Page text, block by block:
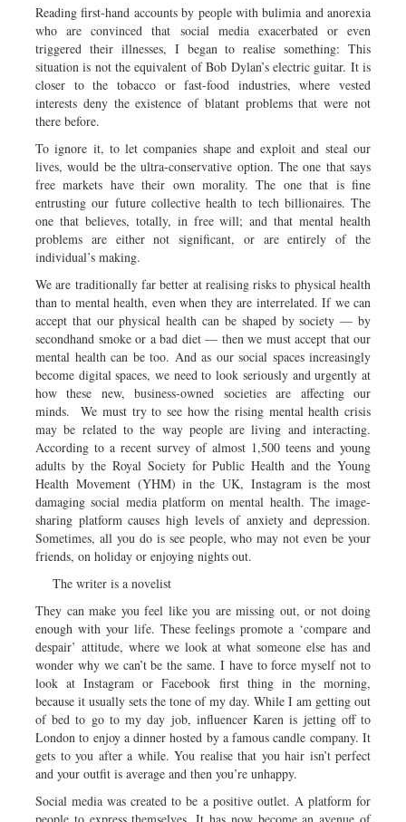
Reading first-hand accounts by people with bulimia and anorexia
who are convinced that social media exacerbated or even
triggered their illnesses, I began to realise something: This
situation is not the equivalent of Bob Dylan’s electric guitar. It is
closer to the tobacco or fast-food industries, where vested
interests deny the existence of blatant problems that were not
there before.
To ignore it, to let companies shape and exploit and steal our
lives, would be the ultra-conservative option. The one that says
free markets have their own morality. The one that is fine
entrusting our future collective health to tech billionaires. The
one that believes, totally, in free will; and that mental health
problems are either not significant, or are entirely of the
individual’s making.
We are traditionally far better at realising risks to physical health
than to mental health, even when they are interrelated. If we can
accept that our physical health can be shaped by society — by
secondhand smoke or a bad diet — then we must accept that our
mental health can be too. And as our social spaces increasingly
become digital spaces, we need to look seriously and urgently at
how these new, business-owned societies are affecting our
minds. We must try to see how the rising mental health crisis
may be related to the way people are living and interacting.
According to a recent survey of almost 1,500 teens and young
adults by the Royal Society for Public Health and the Young
Health Movement (YHM) in the UK, Instagram is the most
damaging social media platform on mental health. The image-
sharing platform causes high levels of anxiety and depression.
Sometimes, all you do is see people, who may not even be your
friends, on holiday or enjoying nights out.
The writer is a novelist
They can make you feel like you are missing out, or not doing
enough with your life. These feelings promote a ‘compare and
despair’ attitude, where we look at what someone else has and
wonder why we can’t be the same. I have to force myself not to
look at Instagram or Facebook first thing in the morning,
because it usually sets the tone of my day. While I am getting out
of bed to go to my day job, influencer Karen is jetting off to
London to enjoy a dinner hosted by a famous candle company. It
gets to you after a while. You realise that you hair isn’t perfect
and your outfit is average and then you’re unhappy.
Social media was created to be a positive outlet. A platform for